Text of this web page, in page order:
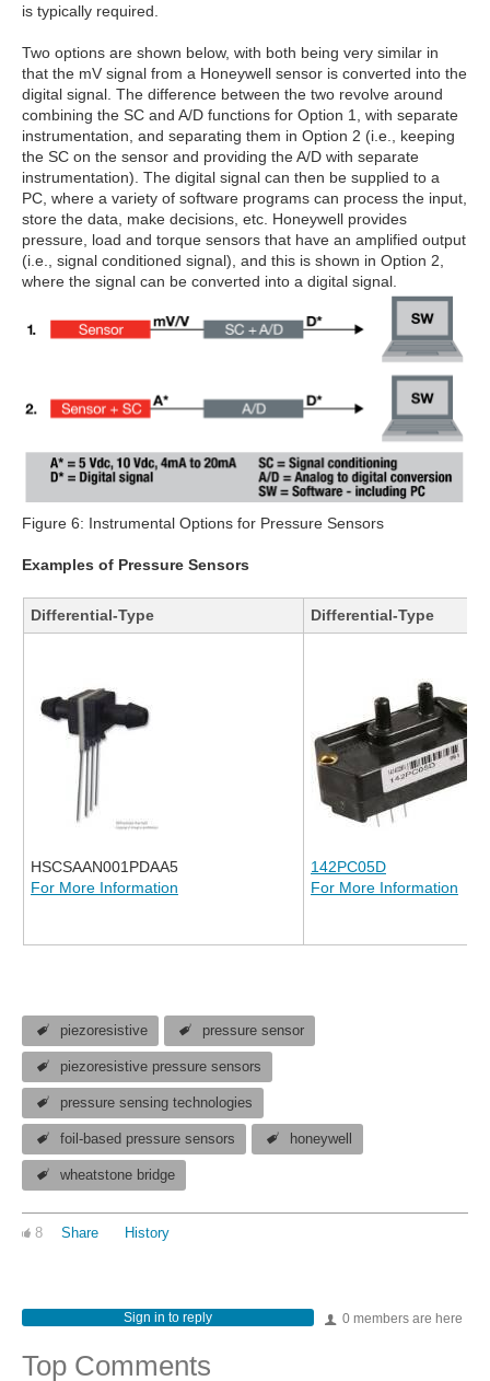
is typically required.
Two options are shown below, with both being very similar in
that the mV signal from a Honeywell sensor is converted into the
digital signal. The difference between the two revolve around
combining the SC and A/D functions for Option 1, with separate
instrumentation, and separating them in Option 2 (i.e., keeping
the SC on the sensor and providing the A/D with separate
instrumentation). The digital signal can then be supplied to a
PC, where a variety of software programs can process the input,
store the data, make decisions, etc. Honeywell provides
pressure, load and torque sensors that have an amplified output
(i.e., signal conditioned signal), and this is shown in Option 2,
where the signal can be converted into a digital signal.
Figure 6: Instrumental Options for Pressure Sensors
Examples of Pressure Sensors
Differential-Type Differential-Type
HSCSAAN001PDAA5
For More Information
142PC05D
For More Information
piezoresistive pressure sensor
piezoresistive pressure sensors
pressure sensing technologies
foil-based pressure sensors honeywell
wheatstone bridge
8 Share History
0 members are here
Sign in to reply
Top Comments